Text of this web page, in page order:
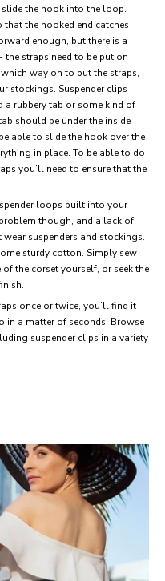
the hook into the loop.
the hooked end catches
enough, but there is a
straps need to be put on
way on to put the straps,
stockings. Suspender clips
rubbery tab or some kind of
should be under the inside
able to slide the hook over the
in place. To be able to do
you’ll need to ensure that the
loops built into your
though, and a lack of
wear suspenders and stockings.
sturdy cotton. Simply sew
the corset yourself, or seek the
once or twice, you’ll find it
in a matter of seconds. Browse
suspender clips in a variety